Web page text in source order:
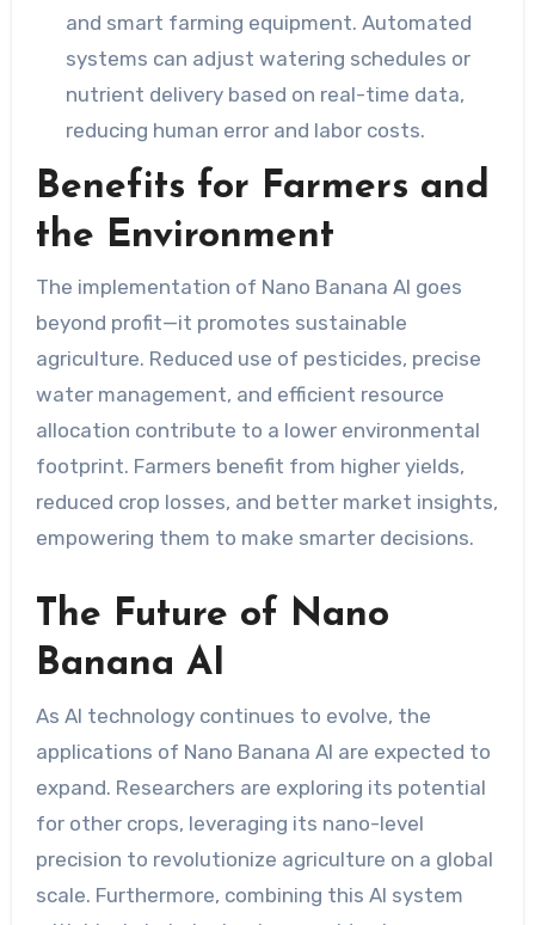
and smart farming equipment. Automated
systems can adjust watering schedules or
nutrient delivery based on real-time data,
reducing human error and labor costs.
Benefits for Farmers and
the Environment
The implementation of Nano Banana AI goes
beyond profit—it promotes sustainable
agriculture. Reduced use of pesticides, precise
water management, and efficient resource
allocation contribute to a lower environmental
footprint. Farmers benefit from higher yields,
reduced crop losses, and better market insights,
empowering them to make smarter decisions.
The Future of Nano
Banana AI
As AI technology continues to evolve, the
applications of Nano Banana AI are expected to
expand. Researchers are exploring its potential
for other crops, leveraging its nano-level
precision to revolutionize agriculture on a global
scale. Furthermore, combining this AI system